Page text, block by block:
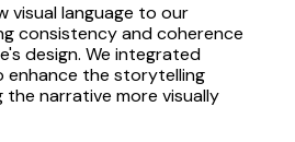
visual language to our
consistency and coherence
design. We integrated
enhance the storytelling
the narrative more visually